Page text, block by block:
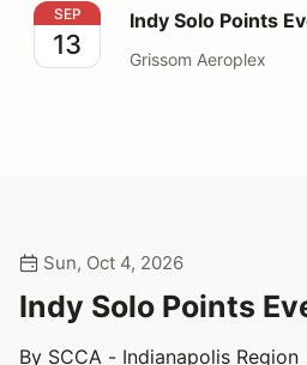
Indy Solo Points Event #8
SEP
13
Indy Solo Points
Grissom Aeroplex
Sun, Oct 4, 2026
Indy Solo Points
By SCCA - Indianapolis Region